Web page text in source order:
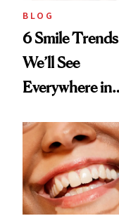
BLOG
6 Smile Trends
We’ll See
Everywhere in